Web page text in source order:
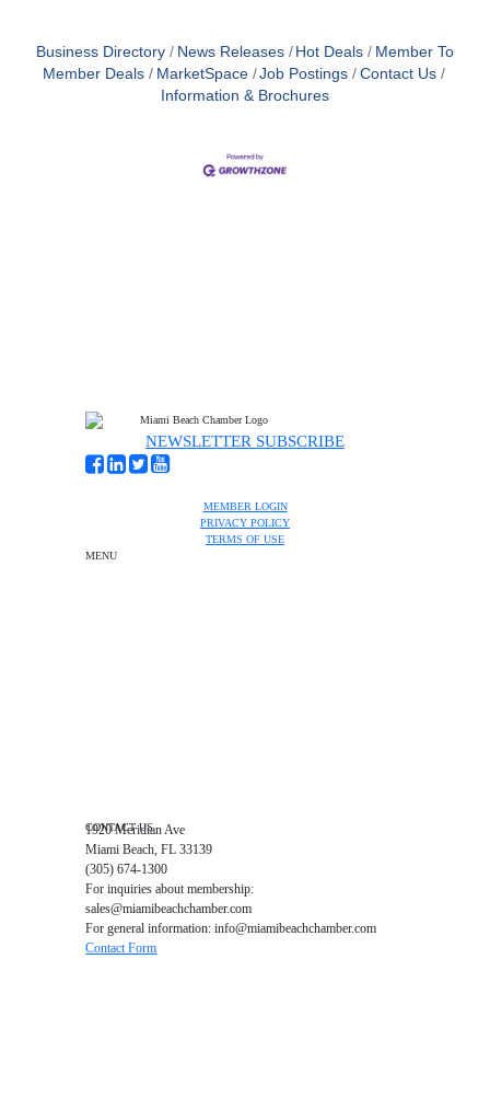
Business Directory News Releases Hot Deals
Member To
Member Deals
MarketSpace Job Postings
Contact Us
Information & Brochures
NEWSLETTER SUBSCRIBE
MEMBER LOGIN
PRIVACY POLICY
TERMS OF USE
MENU
CONTACT US
1920 Meridian Ave
Miami Beach, FL 33139
(305) 674-1300
For inquiries about membership:
sales@miamibeachchamber.com
For general information: info@miamibeachchamber.com
Contact Form